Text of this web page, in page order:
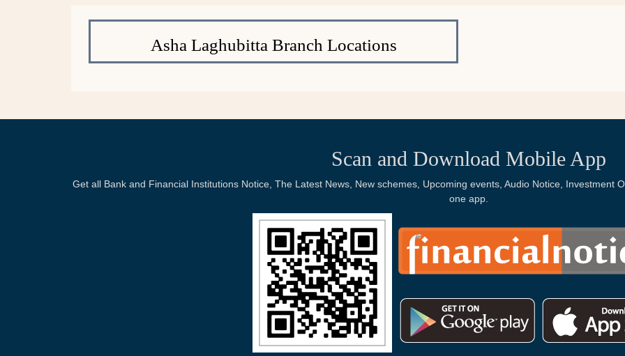
Asha Laghubitta Branch Locations
Scan and Download Mobile App
Get all Bank and Financial Institutions Notice, The Latest News, New schemes, Upcoming events, Audio Notice, Investment
one app.